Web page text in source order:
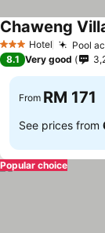
3 StarsHotel Pool
Chaweng
8.1 Very good
From RM 171
See prices from
Popular choice